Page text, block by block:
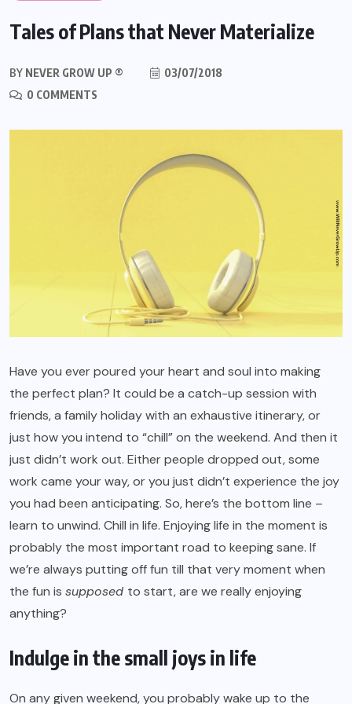
Tales of Plans that Never Materialize
BY NEVER GROW UP ®
03/07/2018
0 COMMENTS
Have you ever poured your heart and soul into making
the perfect plan? It could be a catch-up session with
friends, a family holiday with an exhaustive itinerary, or
just how you intend to “chill” on the weekend. And then it
just didn’t work out. Either people dropped out, some
work came your way, or you just didn’t experience the joy
you had been anticipating. So, here’s the bottom line –
learn to unwind. Chill in life. Enjoying life in the moment is
probably the most important road to keeping sane. If
we’re always putting off fun till that very moment when
the fun is supposed to start, are we really enjoying
anything?
Indulge in the small joys in life
On any given weekend, you probably wake up to the